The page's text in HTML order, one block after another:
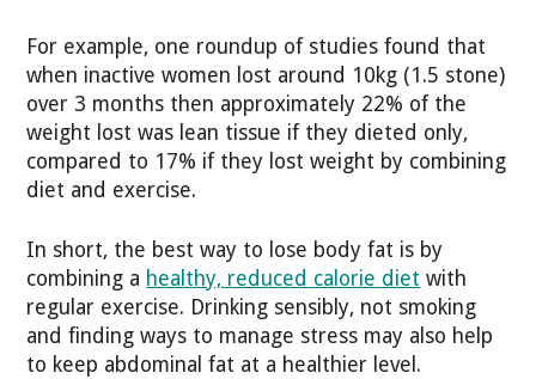
For example, one roundup of studies found that
when inactive women lost around 10kg (1.5 stone)
over 3 months then approximately 22% of the
weight lost was lean tissue if they dieted only,
compared to 17% if they lost weight by combining
diet and exercise.
In short, the best way to lose body fat is by
combining a healthy, reduced calorie diet with
regular exercise. Drinking sensibly, not smoking
and finding ways to manage stress may also help
to keep abdominal fat at a healthier level.